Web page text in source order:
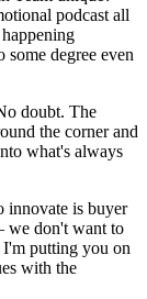
podcast all
degree even
doubt. The
the corner and
what's always
innovate is buyer
we don't want to
putting you on
with the